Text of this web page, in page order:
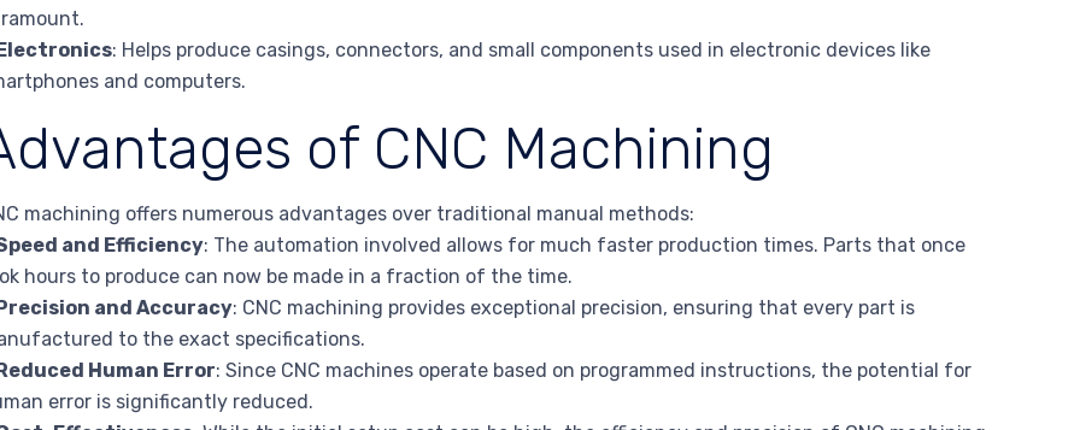
: Helps produce casings, connectors, and small components used in electronic devices like
and computers.
of CNC Machining
machining offers numerous advantages over traditional manual methods:
and Efficiency: The automation involved allows for much faster production times. Parts that once
hours to produce can now be made in a fraction of the time.
Precision and Accuracy: CNC machining provides exceptional precision, ensuring that every part is
to the exact specifications.
Reduced Human Error: Since CNC machines operate based on programmed instructions, the potential for
error is significantly reduced.